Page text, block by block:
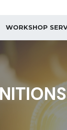
WORKSHOP